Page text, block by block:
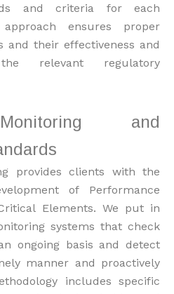
and criteria for each
ensures proper
and their effectiveness and
relevant regulatory
and
provides clients with the
of Performance
Elements. We put in
systems that check
ongoing basis and detect
manner and proactively
includes specific